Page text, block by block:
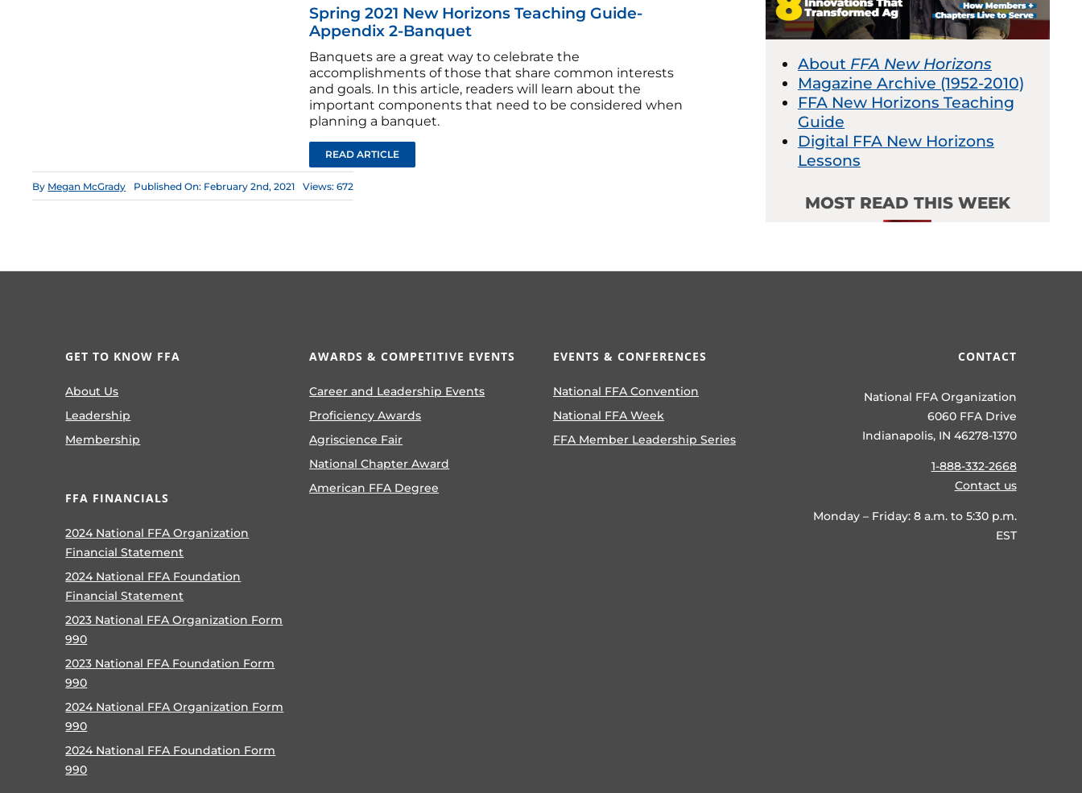
Spring 2021 New Horizons Teaching Guide-
Appendix 2-Banquet
Banquets are a great way to celebrate the
accomplishments of those that share common interests
and goals. In this article, readers will learn about the
important components that need to be considered when
planning a banquet.
READ ARTICLE
By Megan McGrady Published On: February 2nd, 2021 Views: 672
About FFA New Horizons
Magazine Archive (1952-2010)
FFA New Horizons Teaching
Guide
Digital FFA New Horizons
Lessons
MOST READ THIS WEEK
GET TO KNOW FFA
About Us
Leadership
Membership
FFA FINANCIALS
2024 National FFA Organization
Financial Statement
2024 National FFA Foundation
Financial Statement
2023 National FFA Organization Form
990
2023 National FFA Foundation Form
990
2024 National FFA Organization Form
990
2024 National FFA Foundation Form
990
AWARDS & COMPETITIVE EVENTS
Career and Leadership Events
Proficiency Awards
Agriscience Fair
National Chapter Award
American FFA Degree
EVENTS & CONFERENCES
National FFA Convention
National FFA Week
FFA Member Leadership Series
CONTACT
National FFA Organization
6060 FFA Drive
Indianapolis, IN 46278-1370
1-888-332-2668
Contact us
Monday – Friday: 8 a.m. to 5:30 p.m.
EST